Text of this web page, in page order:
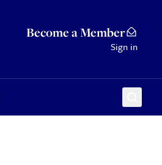
Become a Member
Sign in